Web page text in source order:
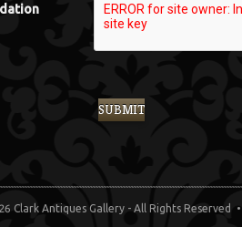
Clark Antiques Gallery - All Rights Reserved •